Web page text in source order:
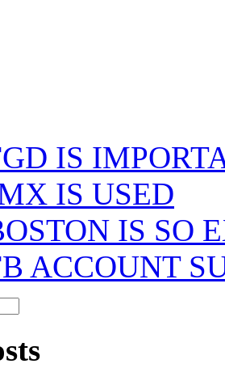
IS
IS USED
IS SO
ACCOUNT